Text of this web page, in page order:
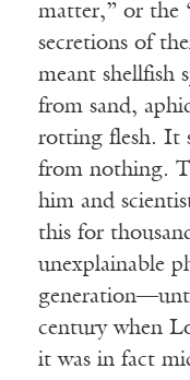
matter,” or the
secretions of
meant shellfish
from sand,
rotting flesh. It
from nothing.
him and
this for
unexplainable
century when
it was in fact